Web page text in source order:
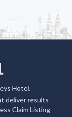
Hotel.
deliver results
Claim Listing